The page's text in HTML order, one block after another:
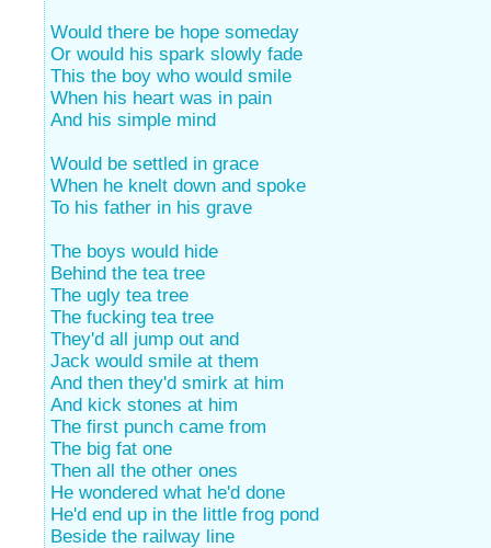
Would there be hope someday
Or would his spark slowly fade
This the boy who would smile
When his heart was in pain
And his simple mind
Would be settled in grace
When he knelt down and spoke
To his father in his grave
The boys would hide
Behind the tea tree
The ugly tea tree
The fucking tea tree
They'd all jump out and
Jack would smile at them
And then they'd smirk at him
And kick stones at him
The first punch came from
The big fat one
Then all the other ones
He wondered what he'd done
He'd end up in the little frog pond
Beside the railway line